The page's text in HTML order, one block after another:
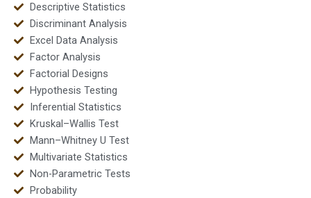
Descriptive Statistics
Discriminant Analysis
Excel Data Analysis
Factor Analysis
Factorial Designs
Hypothesis Testing
Inferential Statistics
Kruskal–Wallis Test
Mann–Whitney U Test
Multivariate Statistics
Non-Parametric Tests
Probability